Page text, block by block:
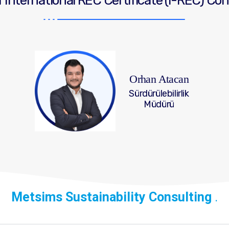
Orhan Atacan
Sürdürülebilirlik
Müdürü
Metsims Sustainability Consulting .